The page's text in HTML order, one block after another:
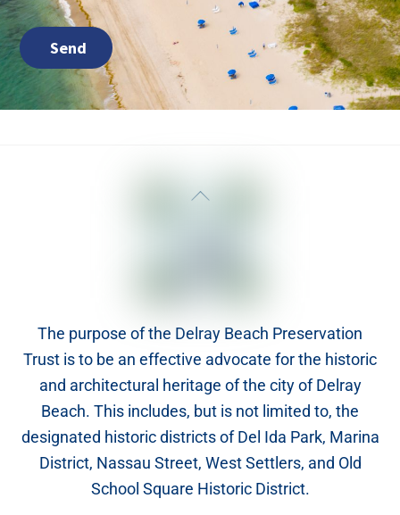
Send
Back
The purpose of the Delray Beach Preservation
Trust is to be an effective advocate for the historic
and architectural heritage of the city of Delray
Beach. This includes, but is not limited to, the
designated historic districts of Del Ida Park, Marina
District, Nassau Street, West Settlers, and Old
School Square Historic District.